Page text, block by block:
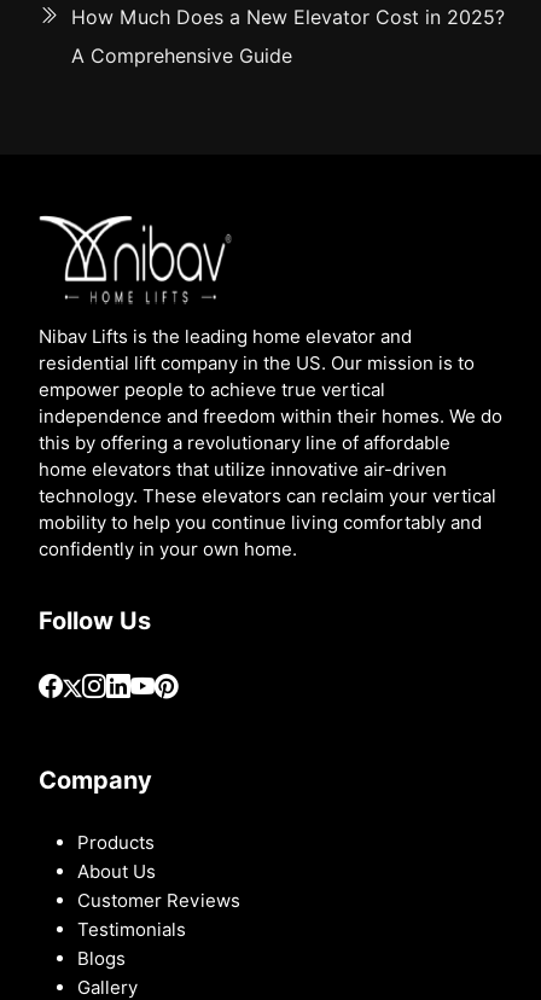
How Much Does a New Elevator Cost in 2025?
A Comprehensive Guide
Nibav Lifts is the leading home elevator and
residential lift company in the US. Our mission is to
empower people to achieve true vertical
independence and freedom within their homes. We do
this by offering a revolutionary line of affordable
home elevators that utilize innovative air-driven
technology. These elevators can reclaim your vertical
mobility to help you continue living comfortably and
confidently in your own home.
Follow Us
Company
Products
About Us
Customer Reviews
Testimonials
Blogs
Gallery